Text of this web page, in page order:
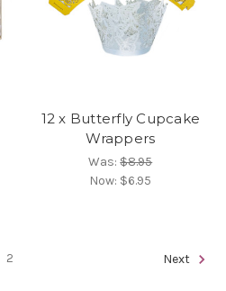
12 x Butterfly Cupcake
Wrappers
Was:$8.95
Now: $6.95
2 Next